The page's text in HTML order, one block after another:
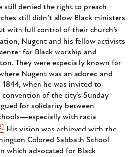
still denied the right to preach
still didn’t allow Black ministers
with full control of their church’s
Nugent and his fellow activists
for Black worship and
They were especially known for
Nugent was an adored and
when he was invited to
of the city’s Sunday
for solidarity between
with racial
His vision was achieved with the
Colored Sabbath School
which advocated for Black